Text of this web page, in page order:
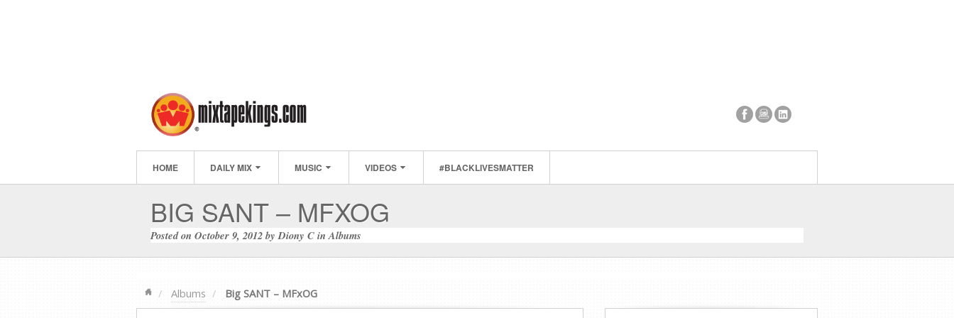
HOME DAILY MIX MUSIC VIDEOS #BLACKLIVESMATTER
BIG SANT – MFXOG
Posted on October 9, 2012byDiony CinAlbums
Albums Big SANT – MFxOG